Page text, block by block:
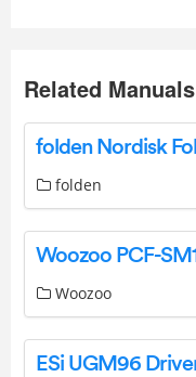
Related Manuals
folden
Woozoo